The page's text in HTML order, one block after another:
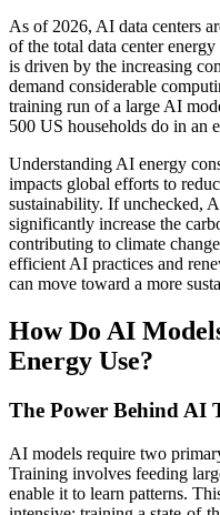
As of 2026, AI data centers
of the total data center
is driven by the increasing
demand considerable
training run of a large AI
500 US households do in an
Understanding AI energy
impacts global efforts to
sustainability. If unchecked,
significantly increase the
contributing to climate
efficient AI practices and
can move toward a more
How Do AI
Energy Use?
The Power Behind AI
AI models require two
Training involves feeding
enable it to learn patterns.